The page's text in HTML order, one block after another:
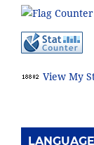
View My
LANGUAGE